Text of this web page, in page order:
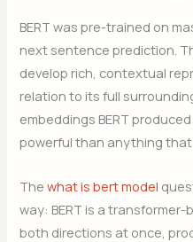
BERT was pre-trained on
next sentence prediction.
develop rich, contextual
relation to its full
embeddings BERT
powerful than anything
Thewhat is bert model
way: BERT is a
both directions at once,